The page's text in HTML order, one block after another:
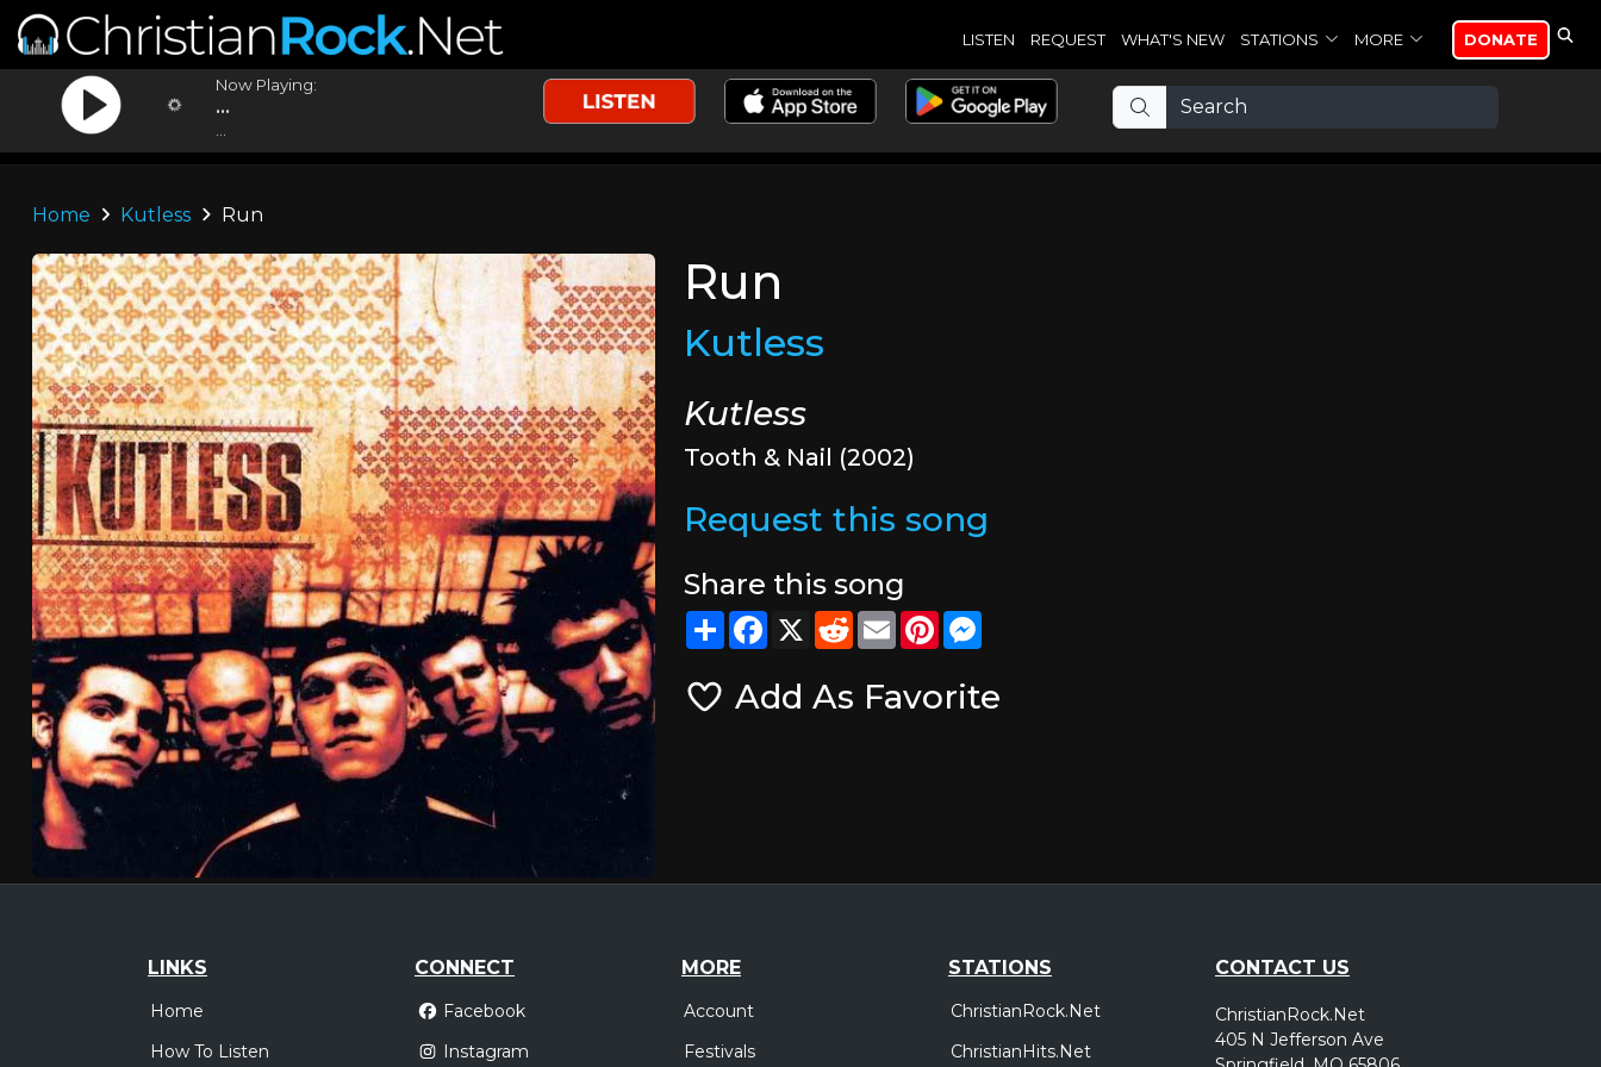
LISTEN REQUEST WHAT'S NEW STATIONS MORE DONATE
Now Playing:
...
Home Kutless Run
Run
Kutless
Kutless
Tooth & Nail (2002)
Request this song
Share this song
ShareFacebook
X RedditEmailPinterest
Add As Favorite
LINKS
Home
How To Listen
CONNECT
Facebook
Instagram
MORE
Account
Festivals
STATIONS
ChristianRock.Net
ChristianHits.Net
CONTACT US
ChristianRock.Net
405 N Jefferson Ave